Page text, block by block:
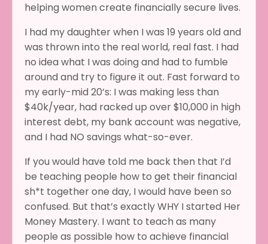
helping women create financially secure lives.
I had my daughter when I was 19 years old and
was thrown into the real world, real fast. I had
no idea what I was doing and had to fumble
around and try to figure it out. Fast forward to
my early-mid 20’s: I was making less than
$40k/year, had racked up over $10,000 in high
interest debt, my bank account was negative,
and I had NO savings what-so-ever.
If you would have told me back then that I’d
be teaching people how to get their financial
sh*t together one day, I would have been so
confused. But that’s exactly WHY I started Her
Money Mastery. I want to teach as many
people as possible how to achieve financial